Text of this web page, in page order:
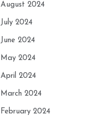
August 2024
July 2024
June 2024
May 2024
April 2024
March 2024
February 2024